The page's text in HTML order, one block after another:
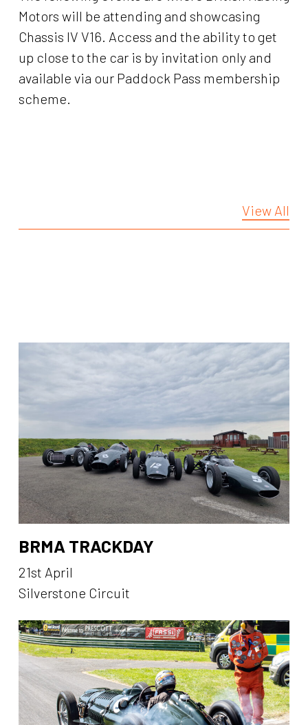
Motors will be attending and showcasing
Chassis IV V16. Access and the ability to get
up close to the car is by invitation only and
available via our Paddock Pass membership
scheme.
View All
BRMA TRACKDAY
21st April
Silverstone Circuit